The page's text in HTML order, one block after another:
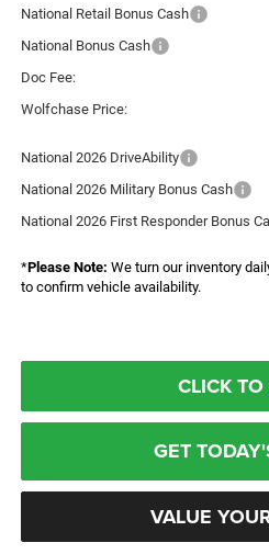
National Retail Bonus Cash
National Bonus Cash
Doc Fee:
Wolfchase Price:
National 2026 DriveAbility
National 2026 Military Bonus Cash
National 2026 First Responder Bonus
*Please Note: We turn our inventory
to confirm vehicle availability.
CLICK
GET
VALUE